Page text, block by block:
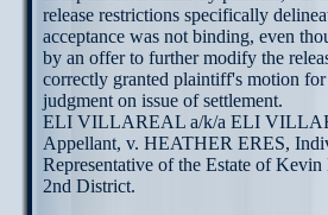
release restrictions specifically
acceptance was not binding, even
by an offer to further modify the
correctly granted plaintiff's motion
judgment on issue of settlement.
ELI VILLAREAL a/k/a ELI
Appellant, v. HEATHER ERES,
Representative of the Estate of
2nd District.